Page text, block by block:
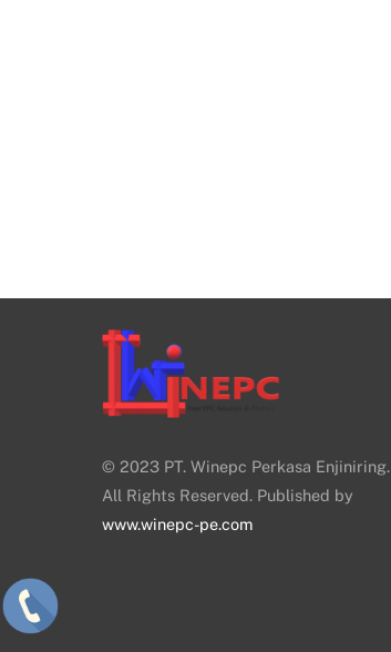
© 2023 PT. Winepc Perkasa Enjiniring.
All Rights Reserved. Published by
www.winepc-pe.com